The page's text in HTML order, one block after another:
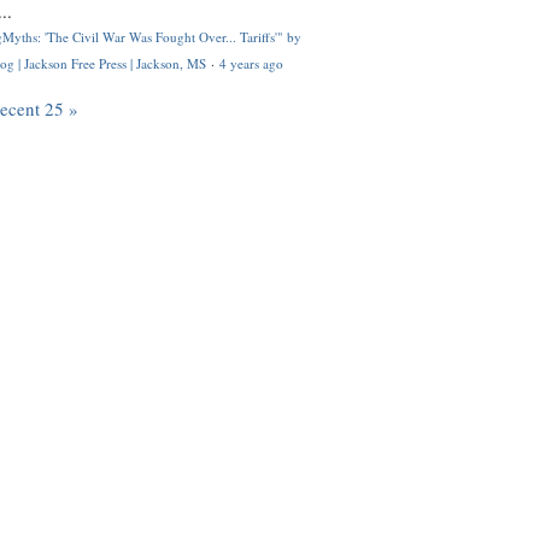
'The Civil War Was Fought Over... Tariffs'" by
| Jackson Free Press | Jackson, MS · 4 years ago
25 »